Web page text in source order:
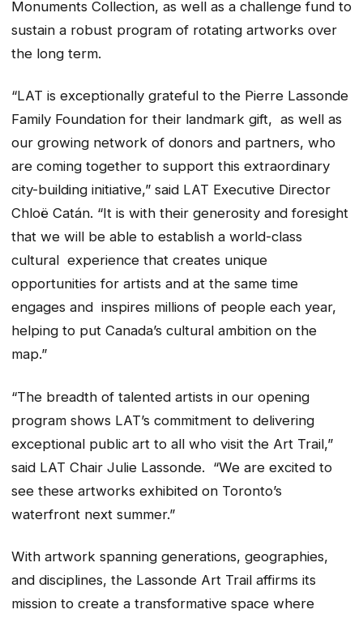
Monuments Collection, as well as a challenge fund to
sustain a robust program of rotating artworks over
the long term.
“LAT is exceptionally grateful to the Pierre Lassonde
Family Foundation for their landmark gift, as well as
our growing network of donors and partners, who
are coming together to support this extraordinary
city-building initiative,” said LAT Executive Director
Chloë Catán. “It is with their generosity and foresight
that we will be able to establish a world-class
cultural experience that creates unique
opportunities for artists and at the same time
engages and inspires millions of people each year,
helping to put Canada’s cultural ambition on the
map.”
“The breadth of talented artists in our opening
program shows LAT’s commitment to delivering
exceptional public art to all who visit the Art Trail,”
said LAT Chair Julie Lassonde. “We are excited to
see these artworks exhibited on Toronto’s
waterfront next summer.”
With artwork spanning generations, geographies,
and disciplines, the Lassonde Art Trail affirms its
mission to create a transformative space where